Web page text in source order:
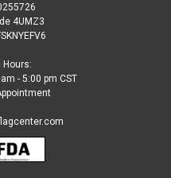
4UMZ3
Hours:
- 5:00 pm CST